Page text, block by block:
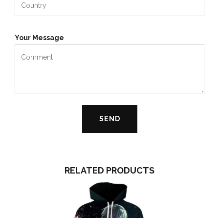
Your Message
RELATED PRODUCTS